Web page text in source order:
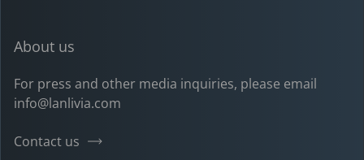
About us
For press and other media inquiries, please email
info@lanlivia.com
Contact us